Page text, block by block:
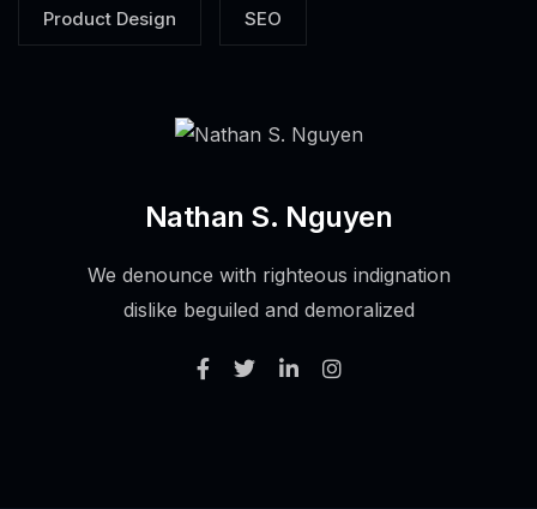
Product Design SEO
Nathan S. Nguyen
We denounce with righteous indignation
dislike beguiled and demoralized